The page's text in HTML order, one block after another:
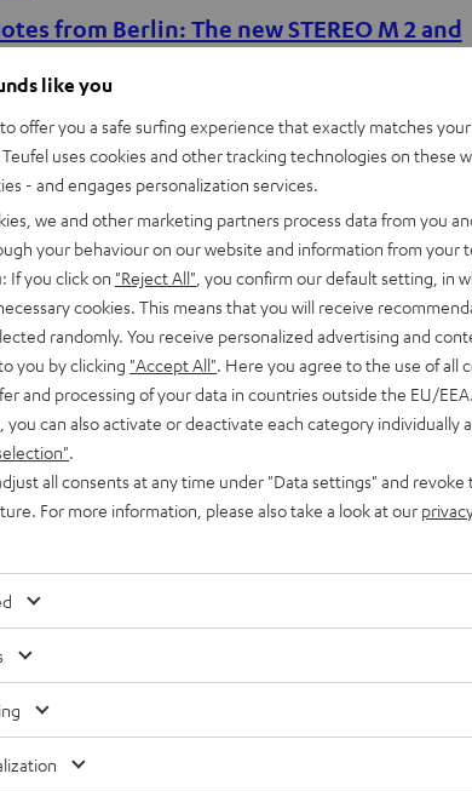
from Berlin: The new STEREO M 2 and
new Wi-Fi streaming speakers the STEREO M 2 sound
large despite taking very little space,
with their wide range of streaming…
from Berlin: a game of tech Tetris to
the perfect soundbar
soundbar is easy on the eyes and ears. The Cinebar
ultimate bridge between design and technology with
to achieve…
like you
offer you a safe surfing experience that exactly matches
uses cookies and other tracking technologies on these
- and engages personalization services.
we and other marketing partners process data from you
your behaviour on our website and information from your
If you click on "Reject All" , you confirm our default setting, in
cookies. This means that you will receive
randomly. You receive personalized advertising and
you by clicking "Accept All". Here you agree to the use of all
and processing of your data in countries outside the EU/
you can also activate or deactivate each category individually
.
all consents at any time under "Data settings" and
For more information, please also take a look at our